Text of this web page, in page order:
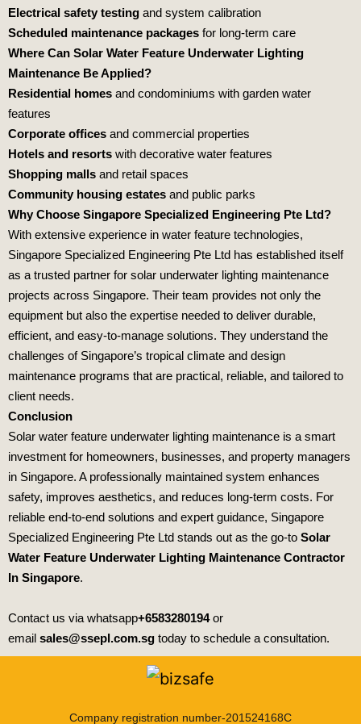
Electrical safety testing and system calibration
Scheduled maintenance packages for long‑term care
Where Can Solar Water Feature Underwater Lighting
Maintenance Be Applied?
Residential homes and condominiums with garden water
features
Corporate offices and commercial properties
Hotels and resorts with decorative water features
Shopping malls and retail spaces
Community housing estates and public parks
Why Choose Singapore Specialized Engineering Pte Ltd?
With extensive experience in water feature technologies,
Singapore Specialized Engineering Pte Ltd has established itself
as a trusted partner for solar underwater lighting maintenance
projects across Singapore. Their team provides not only the
equipment but also the expertise needed to deliver durable,
efficient, and easy‑to‑manage solutions. They understand the
challenges of Singapore’s tropical climate and design
maintenance programs that are practical, reliable, and tailored to
client needs.
Conclusion
Solar water feature underwater lighting maintenance is a smart
investment for homeowners, businesses, and property managers
in Singapore. A professionally maintained system enhances
safety, improves aesthetics, and reduces long‑term costs. For
reliable end‑to‑end solutions and expert guidance, Singapore
Specialized Engineering Pte Ltd stands out as the go‑to Solar
Water Feature Underwater Lighting Maintenance Contractor
In Singapore.
Contact us via whatsapp+6583280194or
email sales@ssepl.com.sg today to schedule a consultation.
Company registration number-201524168C